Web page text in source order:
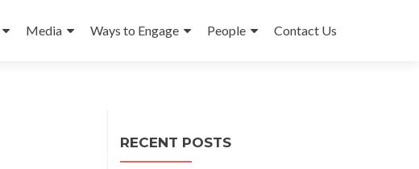
Media Ways to Engage People Contact Us
RECENT POSTS